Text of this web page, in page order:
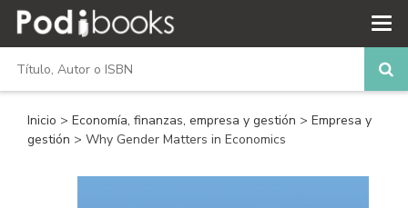
Inicio > Economía, finanzas, empresa y gestión > Empresa y
gestión > Why Gender Matters in Economics